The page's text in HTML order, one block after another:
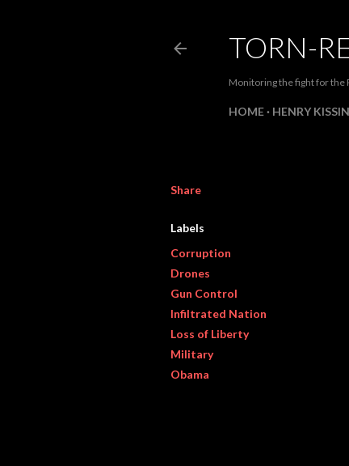
TORN-
Monitoring the fight for the
HOME HENRY
Share
Labels
Corruption
Drones
Gun Control
Infiltrated Nation
Loss of Liberty
Military
Obama